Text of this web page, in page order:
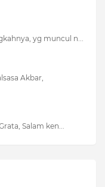
yg muncul n...
Akbar,
Salam ken...